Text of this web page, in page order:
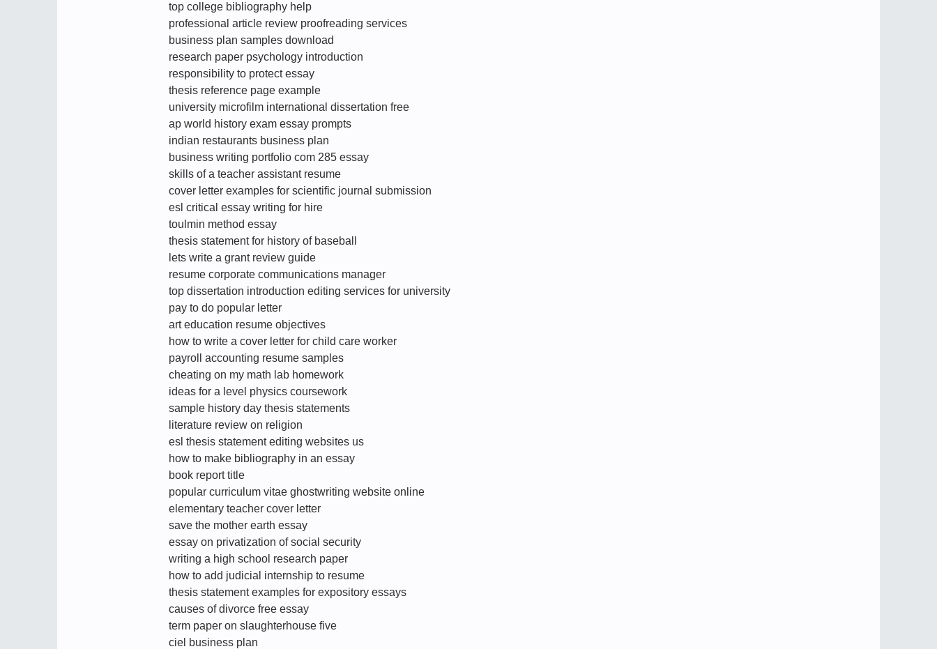
top college bibliography help
professional article review proofreading services
business plan samples download
research paper psychology introduction
responsibility to protect essay
thesis reference page example
university microfilm international dissertation free
ap world history exam essay prompts
indian restaurants business plan
business writing portfolio com 285 essay
skills of a teacher assistant resume
cover letter examples for scientific journal submission
esl critical essay writing for hire
toulmin method essay
thesis statement for history of baseball
lets write a grant review guide
resume corporate communications manager
top dissertation introduction editing services for university
pay to do popular letter
art education resume objectives
how to write a cover letter for child care worker
payroll accounting resume samples
cheating on my math lab homework
ideas for a level physics coursework
sample history day thesis statements
literature review on religion
esl thesis statement editing websites us
how to make bibliography in an essay
book report title
popular curriculum vitae ghostwriting website online
elementary teacher cover letter
save the mother earth essay
essay on privatization of social security
writing a high school research paper
how to add judicial internship to resume
thesis statement examples for expository essays
causes of divorce free essay
term paper on slaughterhouse five
ciel business plan